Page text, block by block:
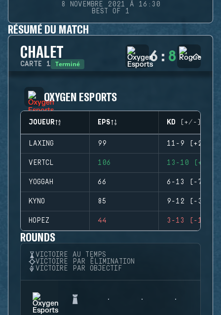
8 NOVEMBRE 2021 À 16:30
BEST OF 1
RÉSUMÉ DU MATCH
CHALET
CARTE 1 Terminé 6 : 8
OXYGEN ESPORTS
JOUEUR EPS KD (+/-)
LAXING 99 11-9 (+2)
VERTCL 106 13-10 (+3)
YOGGAH 66 6-13 (-7)
KYNO 85 9-12 (-3)
HOPEZ 44 3-13 (-10)
ROUNDS
VICTOIRE AU TEMPS
VICTOIRE PAR ÉLIMINATION
VICTOIRE PAR OBJECTIF